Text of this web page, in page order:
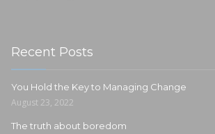
Recent Posts
You Hold the Key to Managing Change
August 23, 2022
The truth about boredom